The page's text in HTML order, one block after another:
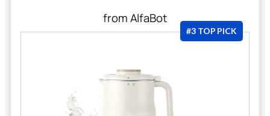
from AlfaBot
#3 TOP PICK